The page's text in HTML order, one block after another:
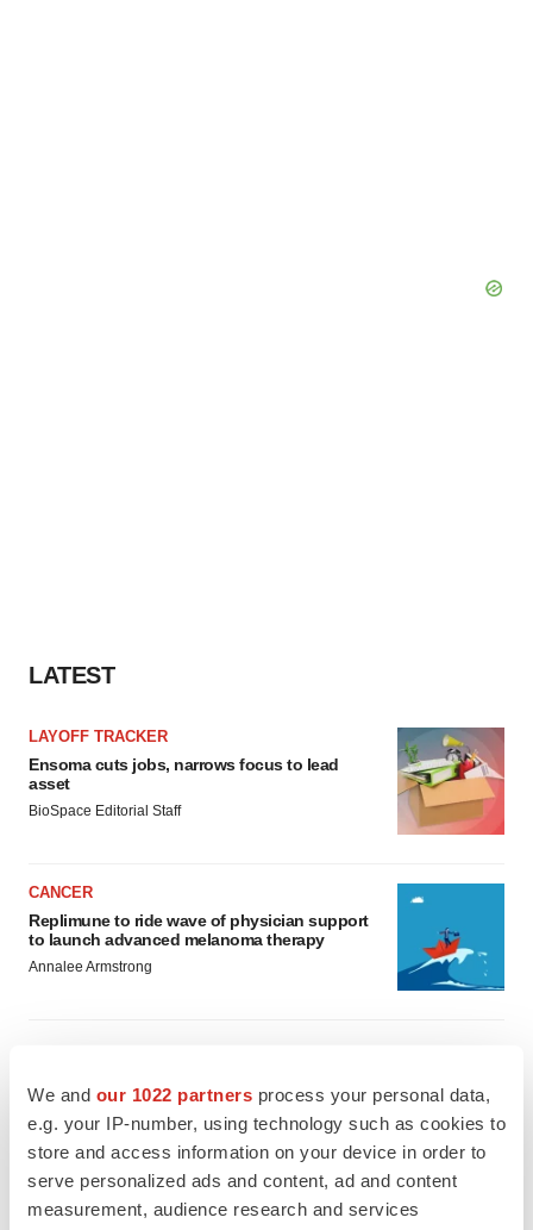
We and our 1022 partners process your personal data,
e.g. your IP-number, using technology such as cookies to
store and access information on your device in order to
serve personalized ads and content, ad and content
measurement, audience research and services
LATEST
LAYOFF TRACKER
Ensoma cuts jobs, narrows focus to lead
asset
BioSpace Editorial Staff
CANCER
Replimune to ride wave of physician support
to launch advanced melanoma therapy
Annalee Armstrong
JOB TRENDS
2026 Q2 Job Market Report: Job postings
keep rising as fewer companies cut
employees
Angela Gabriel